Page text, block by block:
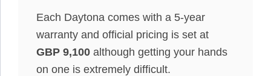
Each Daytona comes with a 5-year
warranty and official pricing is set at
GBP 9,100 although getting your hands
on one is extremely difficult.